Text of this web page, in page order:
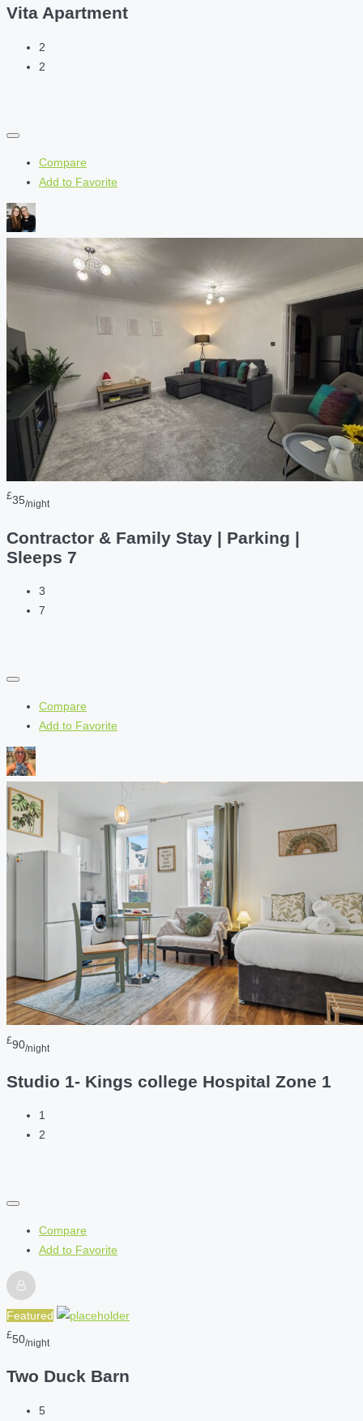
Vita Apartment
2
2
Compare
Add to Favorite
£35/night
Contractor & Family Stay | Parking |
Sleeps 7
3
7
Compare
Add to Favorite
£90/night
Studio 1- Kings college Hospital Zone 1
1
2
Compare
Add to Favorite
Featured
£50/night
Two Duck Barn
5